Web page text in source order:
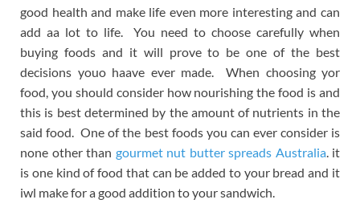
good health and make life even more interesting and can
add aa lot to life. You need to choose carefully when
buying foods and it will prove to be one of the best
decisions youo haave ever made. When choosing yor
food, you should consider how nourishing the food is and
this is best determined by the amount of nutrients in the
said food. One of the best foods you can ever consider is
none other than gourmet nut butter spreads Australia. it
is one kind of food that can be added to your bread and it
iwl make for a good addition to your sandwich.